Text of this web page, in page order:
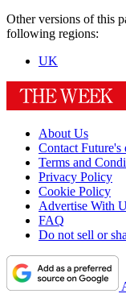
Other versions of this
following regions:
UK
About Us
Contact Future's
Terms and
Privacy Policy
Cookie Policy
Advertise With
FAQ
Do not sell or